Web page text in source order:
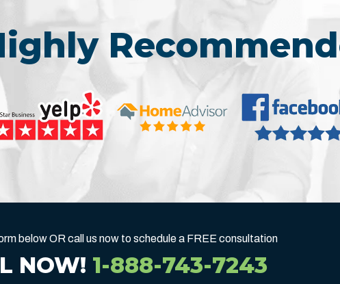
below OR call us now to schedule a FREE consultation
NOW! 1-888-743-7243